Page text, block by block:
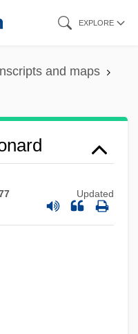
EXPLORE
and maps
Updated